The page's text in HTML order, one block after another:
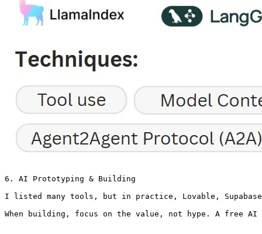
6. AI Prototyping & Building
I listed many tools, but in practice, Lovable,
When building, focus on the value, not hype. A free